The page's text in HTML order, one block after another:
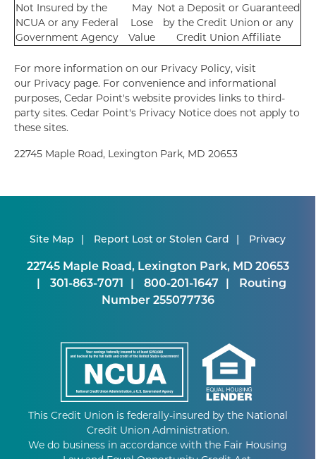
Not Insured by the
NCUA or any Federal
Government Agency
May
Lose
Value
Not a Deposit or Guaranteed
by the Credit Union or any
Credit Union Affiliate
For more information on our Privacy Policy, visit
our Privacy page. For convenience and informational
purposes, Cedar Point's website provides links to third-
party sites. Cedar Point's Privacy Notice does not apply to
these sites.
22745 Maple Road, Lexington Park, MD 20653
Site Map Report Lost or Stolen Card Privacy
22745 Maple Road, Lexington Park, MD 20653
301-863-7071
800-201-1647
Routing
Number 255077736
This Credit Union is federally-insured by the National
Credit Union Administration.
We do business in accordance with the Fair Housing